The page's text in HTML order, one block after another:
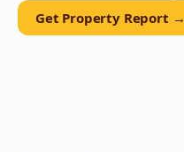
Get Property Report →